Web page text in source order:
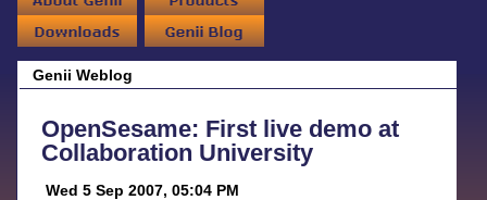
Genii Weblog
OpenSesame: First live demo at
Collaboration University
Wed 5 Sep 2007, 05:04 PM